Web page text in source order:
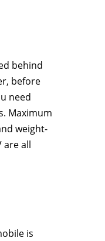
behind
before
need
Maximum
weight-
are all
is